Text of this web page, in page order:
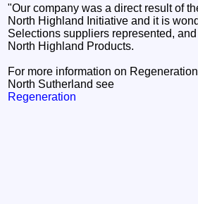
"Our company was a direct result of
North Highland Initiative and it is
Selections suppliers represented,
North Highland Products.
For more information on
North Sutherland see
Regeneration